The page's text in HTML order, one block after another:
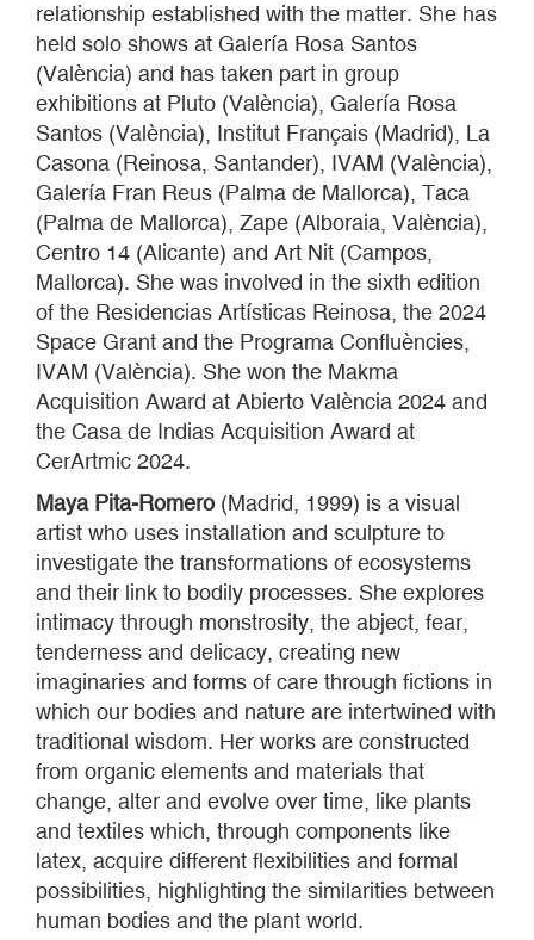
relationship established with the matter. She has
held solo shows at Galería Rosa Santos
(València) and has taken part in group
exhibitions at Pluto (València), Galería Rosa
Santos (València), Institut Français (Madrid), La
Casona (Reinosa, Santander), IVAM (València),
Galería Fran Reus (Palma de Mallorca), Taca
(Palma de Mallorca), Zape (Alboraia, València),
Centro 14 (Alicante) and Art Nit (Campos,
Mallorca). She was involved in the sixth edition
of the Residencias Artísticas Reinosa, the 2024
Space Grant and the Programa Confluències,
IVAM (València). She won the Makma
Acquisition Award at Abierto València 2024 and
the Casa de Indias Acquisition Award at
CerArtmic 2024.
Maya Pita-Romero (Madrid, 1999) is a visual
artist who uses installation and sculpture to
investigate the transformations of ecosystems
and their link to bodily processes. She explores
intimacy through monstrosity, the abject, fear,
tenderness and delicacy, creating new
imaginaries and forms of care through fictions in
which our bodies and nature are intertwined with
traditional wisdom. Her works are constructed
from organic elements and materials that
change, alter and evolve over time, like plants
and textiles which, through components like
latex, acquire different flexibilities and formal
possibilities, highlighting the similarities between
human bodies and the plant world.